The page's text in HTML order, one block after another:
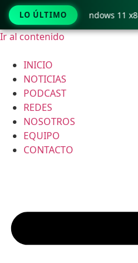
Ir al contenido
INICIO
NOTICIAS
PODCAST
REDES
NOSOTROS
EQUIPO
CONTACTO
LO ÚLTIMO
Pro Crack only Windows 11